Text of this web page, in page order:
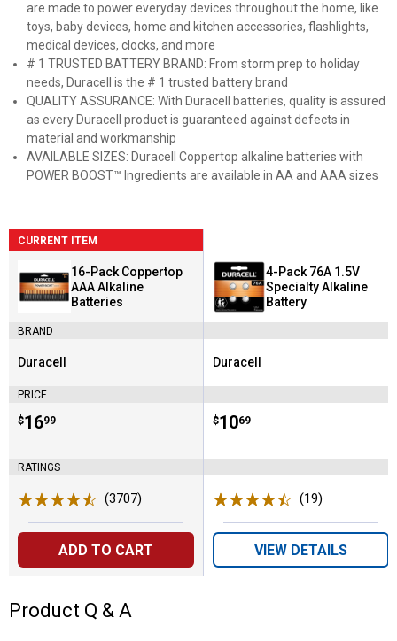
are made to power everyday devices throughout the home, like
toys, baby devices, home and kitchen accessories, flashlights,
medical devices, clocks, and more
# 1 TRUSTED BATTERY BRAND: From storm prep to holiday
needs, Duracell is the # 1 trusted battery brand
QUALITY ASSURANCE: With Duracell batteries, quality is assured
as every Duracell product is guaranteed against defects in
material and workmanship
AVAILABLE SIZES: Duracell Coppertop alkaline batteries with
POWER BOOST™ Ingredients are available in AA and AAA sizes
CURRENT ITEM
16-Pack Coppertop
AAA Alkaline
Batteries
BRAND
Brand:
Duracell
PRICE
Price:
$16
. 99
RATINGS
(3707)
ADD TO CART
4-Pack 76A 1.5V
Specialty Alkaline
Battery
Brand:
Duracell
Price:
$10
. 69
(19)
VIEW DETAILS
Product Q & A